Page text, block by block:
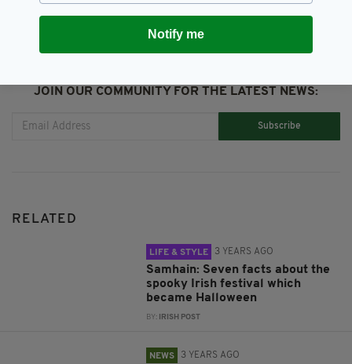
JOIN OUR COMMUNITY FOR THE LATEST NEWS:
Subscribe
RELATED
LIFE & STYLE 3 YEARS AGO
Samhain: Seven facts about the
spooky Irish festival which
became Halloween
BY: IRISH POST
NEWS 3 YEARS AGO
Notify me